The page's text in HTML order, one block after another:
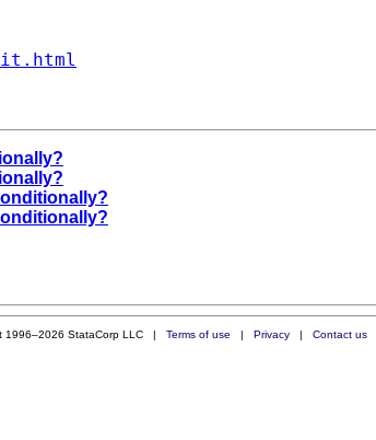
1996–2026 StataCorp LLC | Terms of use | Privacy| Contact us